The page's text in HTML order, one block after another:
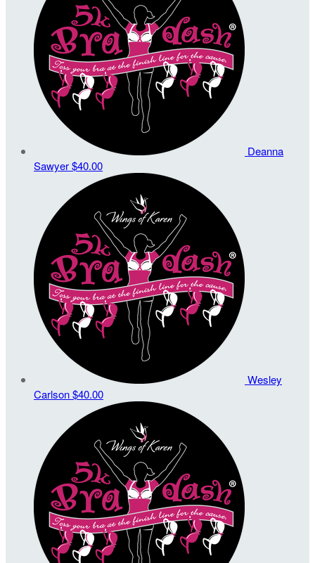
Deanna
Sawyer$40.00
Wesley
Carlson$40.00